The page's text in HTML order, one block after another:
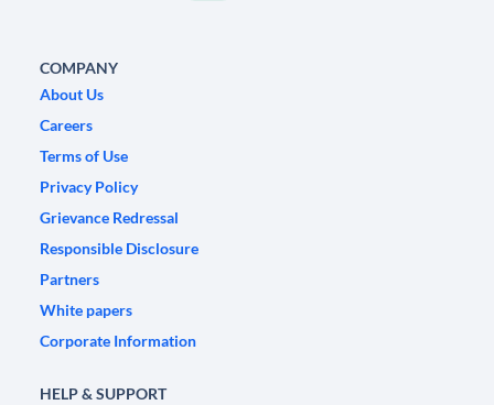
COMPANY
About Us
Careers
Terms of Use
Privacy Policy
Grievance Redressal
Responsible Disclosure
Partners
White papers
Corporate Information
HELP & SUPPORT